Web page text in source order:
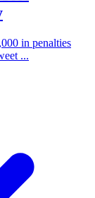
in penalties
...